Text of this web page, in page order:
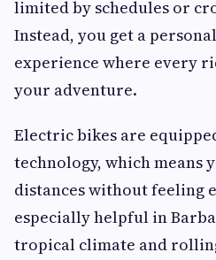
limited by schedules or
Instead, you get a
experience where every
your adventure.
Electric bikes are
technology, which means
distances without feeling
especially helpful in
tropical climate and